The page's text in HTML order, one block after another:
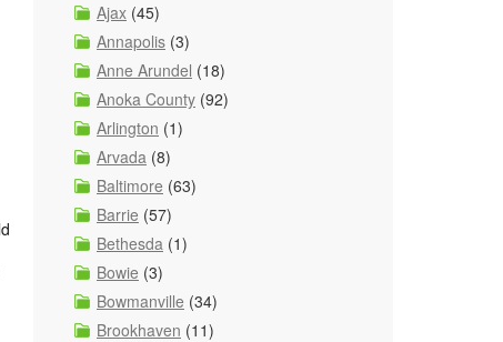
Ajax (45)
Annapolis (3)
Anne Arundel (18)
Anoka County (92)
Arlington (1)
Arvada (8)
Baltimore (63)
Barrie (57)
Bethesda (1)
Bowie (3)
Bowmanville (34)
Brookhaven (11)